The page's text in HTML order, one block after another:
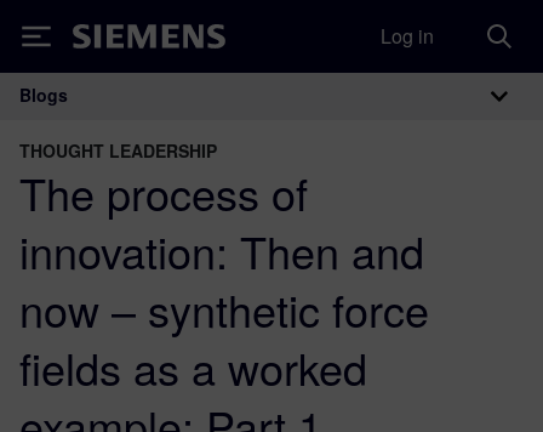
Siemens Log in
Main Navigation
Blogs
THOUGHT LEADERSHIP
The process of
innovation: Then and
now – synthetic force
fields as a worked